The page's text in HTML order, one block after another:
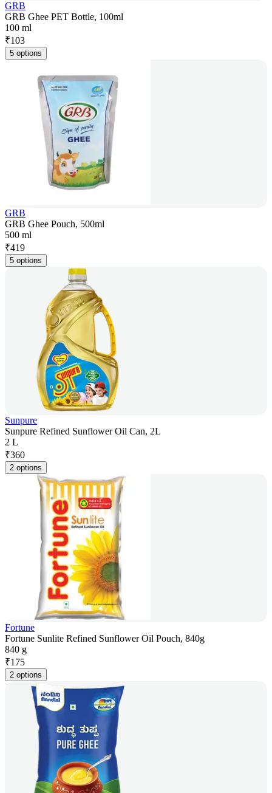
GRB
GRB Ghee PET Bottle, 100ml
100 ml
₹103
5 options
GRB
GRB Ghee Pouch, 500ml
500 ml
₹419
5 options
Sunpure
Sunpure Refined Sunflower Oil Can, 2L
2 L
₹360
2 options
Fortune
Fortune Sunlite Refined Sunflower Oil Pouch, 840g
840 g
₹175
2 options